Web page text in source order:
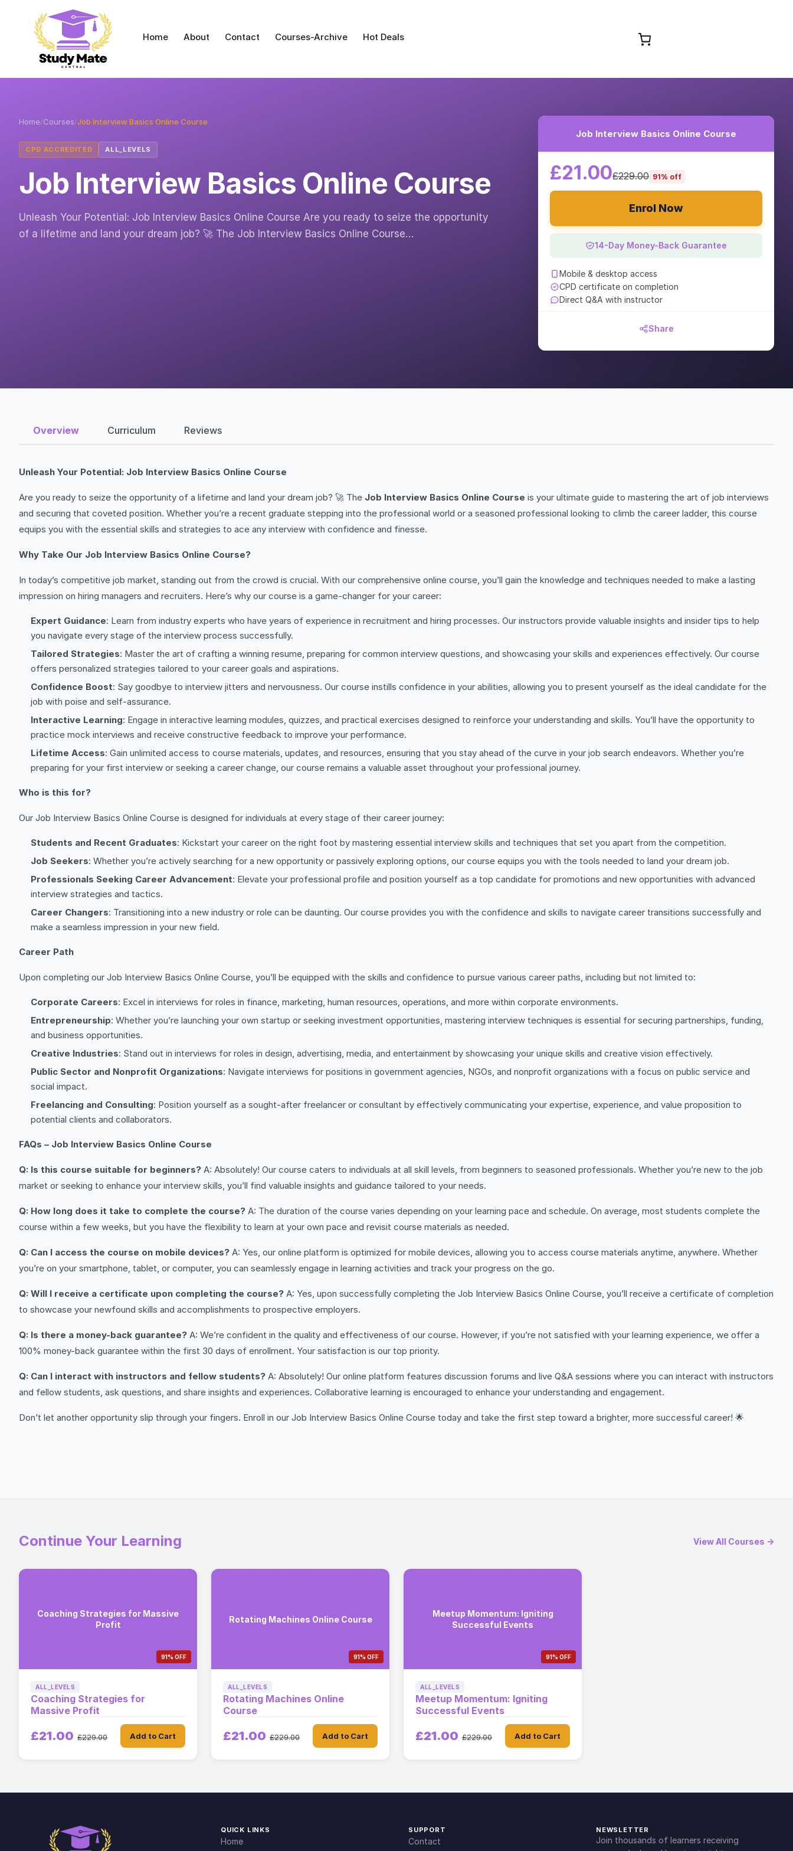
Home About Contact Courses-Archive Hot Deals
Home/Courses/Job Interview Basics Online Course
CPD ACCREDITED ALL_LEVELS
Job Interview Basics Online Course
Unleash Your Potential: Job Interview Basics Online Course Are you ready to seize the opportunity
of a lifetime and land your dream job? 🚀 The Job Interview Basics Online Course…
Job Interview Basics Online Course
£21.00£229.00 91% off
Enrol Now
14-Day Money-Back Guarantee
Mobile & desktop access
CPD certificate on completion
Direct Q&A with instructor
Share
Overview Curriculum Reviews
Unleash Your Potential: Job Interview Basics Online Course
Are you ready to seize the opportunity of a lifetime and land your dream job? 🚀 The Job Interview Basics Online Course is your ultimate guide to mastering the art of job interviews
and securing that coveted position. Whether you’re a recent graduate stepping into the professional world or a seasoned professional looking to climb the career ladder, this course
equips you with the essential skills and strategies to ace any interview with confidence and finesse.
Why Take Our Job Interview Basics Online Course?
In today’s competitive job market, standing out from the crowd is crucial. With our comprehensive online course, you’ll gain the knowledge and techniques needed to make a lasting
impression on hiring managers and recruiters. Here’s why our course is a game-changer for your career:
Expert Guidance: Learn from industry experts who have years of experience in recruitment and hiring processes. Our instructors provide valuable insights and insider tips to help
you navigate every stage of the interview process successfully.
Tailored Strategies: Master the art of crafting a winning resume, preparing for common interview questions, and showcasing your skills and experiences effectively. Our course
offers personalized strategies tailored to your career goals and aspirations.
Confidence Boost: Say goodbye to interview jitters and nervousness. Our course instills confidence in your abilities, allowing you to present yourself as the ideal candidate for the
job with poise and self-assurance.
Interactive Learning: Engage in interactive learning modules, quizzes, and practical exercises designed to reinforce your understanding and skills. You’ll have the opportunity to
practice mock interviews and receive constructive feedback to improve your performance.
Lifetime Access: Gain unlimited access to course materials, updates, and resources, ensuring that you stay ahead of the curve in your job search endeavors. Whether you’re
preparing for your first interview or seeking a career change, our course remains a valuable asset throughout your professional journey.
Who is this for?
Our Job Interview Basics Online Course is designed for individuals at every stage of their career journey:
Students and Recent Graduates: Kickstart your career on the right foot by mastering essential interview skills and techniques that set you apart from the competition.
Job Seekers: Whether you’re actively searching for a new opportunity or passively exploring options, our course equips you with the tools needed to land your dream job.
Professionals Seeking Career Advancement: Elevate your professional profile and position yourself as a top candidate for promotions and new opportunities with advanced
interview strategies and tactics.
Career Changers: Transitioning into a new industry or role can be daunting. Our course provides you with the confidence and skills to navigate career transitions successfully and
make a seamless impression in your new field.
Career Path
Upon completing our Job Interview Basics Online Course, you’ll be equipped with the skills and confidence to pursue various career paths, including but not limited to:
Corporate Careers: Excel in interviews for roles in finance, marketing, human resources, operations, and more within corporate environments.
Entrepreneurship: Whether you’re launching your own startup or seeking investment opportunities, mastering interview techniques is essential for securing partnerships, funding,
and business opportunities.
Creative Industries: Stand out in interviews for roles in design, advertising, media, and entertainment by showcasing your unique skills and creative vision effectively.
Public Sector and Nonprofit Organizations: Navigate interviews for positions in government agencies, NGOs, and nonprofit organizations with a focus on public service and
social impact.
Freelancing and Consulting: Position yourself as a sought-after freelancer or consultant by effectively communicating your expertise, experience, and value proposition to
potential clients and collaborators.
FAQs – Job Interview Basics Online Course
Q: Is this course suitable for beginners? A: Absolutely! Our course caters to individuals at all skill levels, from beginners to seasoned professionals. Whether you’re new to the job
market or seeking to enhance your interview skills, you’ll find valuable insights and guidance tailored to your needs.
Q: How long does it take to complete the course? A: The duration of the course varies depending on your learning pace and schedule. On average, most students complete the
course within a few weeks, but you have the flexibility to learn at your own pace and revisit course materials as needed.
Q: Can I access the course on mobile devices? A: Yes, our online platform is optimized for mobile devices, allowing you to access course materials anytime, anywhere. Whether
you’re on your smartphone, tablet, or computer, you can seamlessly engage in learning activities and track your progress on the go.
Q: Will I receive a certificate upon completing the course? A: Yes, upon successfully completing the Job Interview Basics Online Course, you’ll receive a certificate of completion
to showcase your newfound skills and accomplishments to prospective employers.
Q: Is there a money-back guarantee? A: We’re confident in the quality and effectiveness of our course. However, if you’re not satisfied with your learning experience, we offer a
100% money-back guarantee within the first 30 days of enrollment. Your satisfaction is our top priority.
Q: Can I interact with instructors and fellow students? A: Absolutely! Our online platform features discussion forums and live Q&A sessions where you can interact with instructors
and fellow students, ask questions, and share insights and experiences. Collaborative learning is encouraged to enhance your understanding and engagement.
Don’t let another opportunity slip through your fingers. Enroll in our Job Interview Basics Online Course today and take the first step toward a brighter, more successful career! 🌟
Continue Your Learning View All Courses →
Coaching Strategies for Massive
Profit
91% OFF
ALL_LEVELS
Coaching Strategies for
Massive Profit
£21.00 £229.00 Add to Cart
Rotating Machines Online Course
91% OFF
ALL_LEVELS
Rotating Machines Online
Course
£21.00 £229.00 Add to Cart
Meetup Momentum: Igniting
Successful Events
91% OFF
ALL_LEVELS
Meetup Momentum: Igniting
Successful Events
£21.00 £229.00 Add to Cart
QUICK LINKS
Home
SUPPORT
Contact
NEWSLETTER
Join thousands of learners receiving